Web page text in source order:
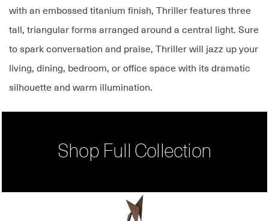
with an embossed titanium finish, Thriller features three
tall, triangular forms arranged around a central light. Sure
to spark conversation and praise, Thriller will jazz up your
living, dining, bedroom, or office space with its dramatic
silhouette and warm illumination.
Shop Full Collection